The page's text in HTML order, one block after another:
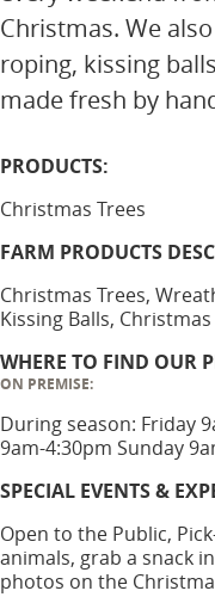
Christmas. We
roping, kissing
made fresh by
PRODUCTS:
Christmas Trees
FARM PRODUCTS
Christmas Trees,
Kissing Balls,
WHERE TO FIND OUR
ON PREMISE:
During season: Friday
9am-4:30pm Sunday
SPECIAL EVENTS &
Open to the Public,
animals, grab a snack
photos on the